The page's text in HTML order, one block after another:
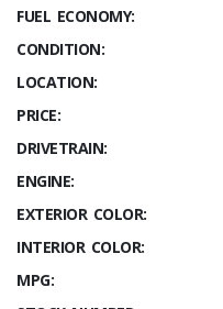
FUEL ECONOMY:
CONDITION:
LOCATION:
PRICE:
DRIVETRAIN:
ENGINE:
EXTERIOR COLOR:
INTERIOR COLOR:
MPG: